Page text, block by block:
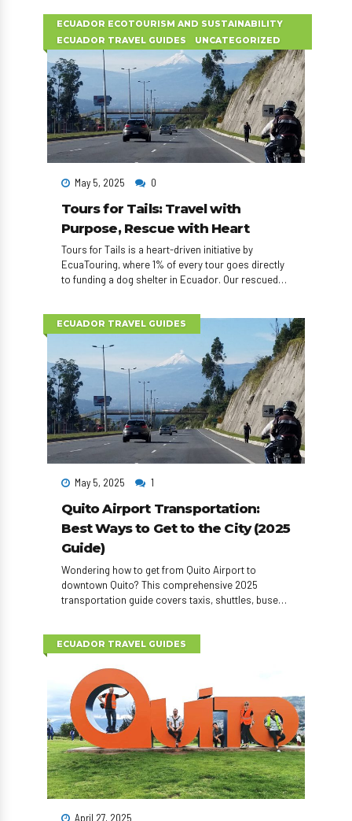
ECUADOR ECOTOURISM AND SUSTAINABILITY
ECUADOR TRAVEL GUIDES
UNCATEGORIZED
May 5, 2025 0
Tours for Tails: Travel with
Purpose, Rescue with Heart
Tours for Tails is a heart-driven initiative by
EcuaTouring, where 1% of every tour goes directly
to funding a dog shelter in Ecuador. Our rescued
exploring the country. Travel with impact — one tail
ECUADOR TRAVEL GUIDES
May 5, 2025 1
Quito Airport Transportation:
Best Ways to Get to the City (2025
Guide)
Wondering how to get from Quito Airport to
downtown Quito? This comprehensive 2025
transportation guide covers taxis, shuttles, buses,
ECUADOR TRAVEL GUIDES
April 27, 2025